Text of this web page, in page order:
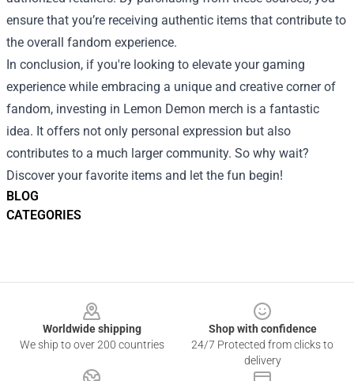
BLOG
CATEGORIES
ensure that you’re receiving authentic items that contribute to
the overall fandom experience.
In conclusion, if you're looking to elevate your gaming
experience while embracing a unique and creative corner of
fandom, investing in Lemon Demon merch is a fantastic
idea. It offers not only personal expression but also
contributes to a much larger community. So why wait?
Discover your favorite items and let the fun begin!
Worldwide shipping
We ship to over 200 countries
Shop with confidence
24/7 Protected from clicks to
delivery